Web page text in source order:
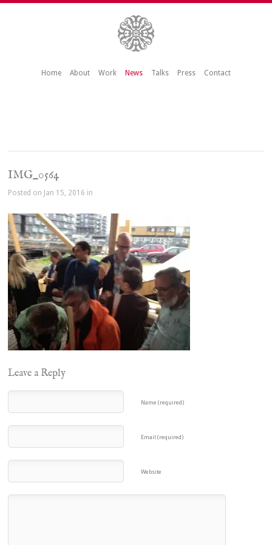
Home About Work News Talks Press Contact
IMG_0564
Posted on Jan 15, 2016 in
Leave a Reply
Name (required)
Email (required)
Website